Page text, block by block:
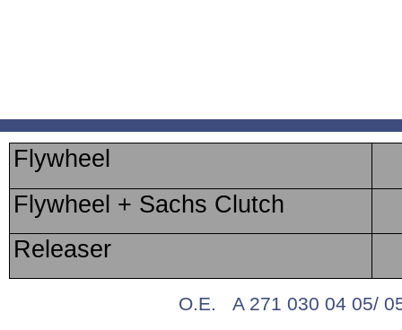
Flywheel
Flywheel + Sachs Clutch
Releaser
O.E. A 271 030 04 05/